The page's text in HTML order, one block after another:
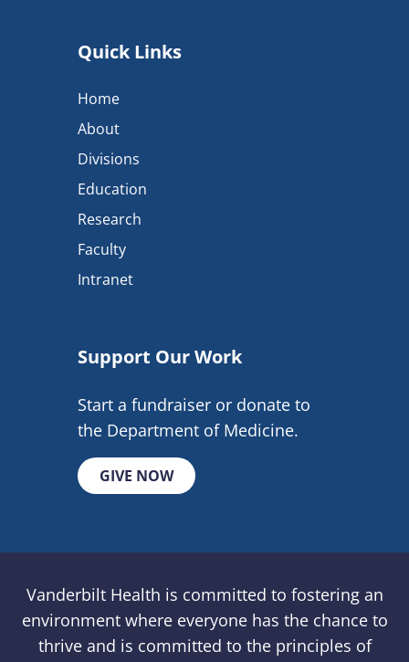
Quick Links
Home
About
Divisions
Education
Research
Faculty
Intranet
Support Our Work
Start a fundraiser or donate to
the Department of Medicine.
GIVE NOW
Vanderbilt Health is committed to fostering an
environment where everyone has the chance to
thrive and is committed to the principles of